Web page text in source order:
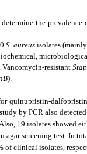
the prevalence
S. aureus isolates
resistant
).
quinupristin-
by PCR also detected
19 isolates showed
agar screening test. In
of clinical isolates,